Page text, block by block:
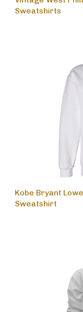
Vintage West
Kobe Bryant